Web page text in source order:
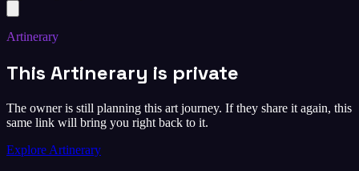
Artinerary
This Artinerary is private
The owner is still planning this art journey. If they share it again, this
same link will bring you right back to it.
Explore Artinerary